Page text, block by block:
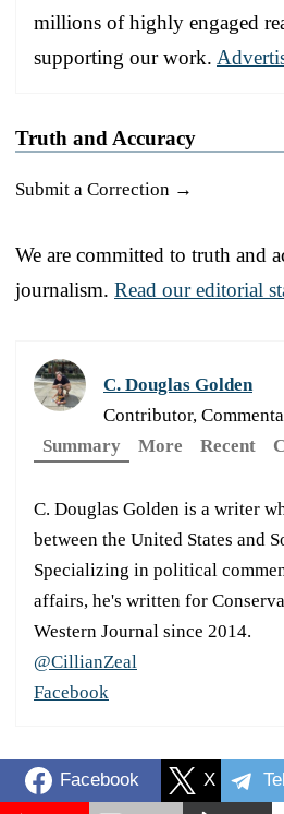
millions of highly engaged
supporting our work.
Truth and Accuracy
Submit a Correction →
We are committed to truth and
journalism. Read our editorial
C. Douglas Golden
Contributor,
Summary
More Recent
C. Douglas Golden is a writer
between the United States and
Specializing in political
affairs, he's written for
Western Journal since 2014.
@CillianZeal
Facebook
Facebook X